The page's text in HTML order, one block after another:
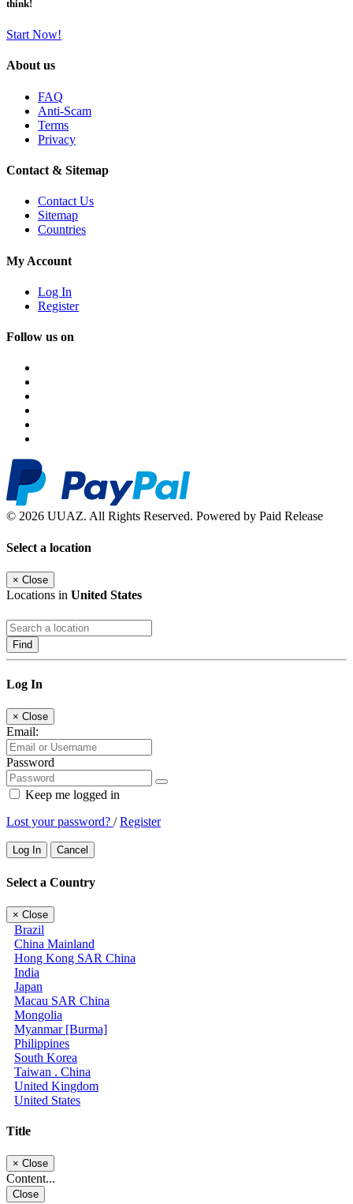
think!
Start Now!
About us
FAQ
Anti-Scam
Terms
Privacy
Contact & Sitemap
Contact Us
Sitemap
Countries
My Account
Log In
Register
Follow us on
© 2026 UUAZ. All Rights Reserved. Powered by Paid Release
Select a location
× Close
Locations in United States
Find
Log In
× Close
Email:
Password
Keep me logged in
Lost your password? /Register
Log In Cancel
Select a Country
× Close
Brazil
China Mainland
Hong Kong SAR China
India
Japan
Macau SAR China
Mongolia
Myanmar [Burma]
Philippines
South Korea
Taiwan . China
United Kingdom
United States
Title
× Close
Content...
Close